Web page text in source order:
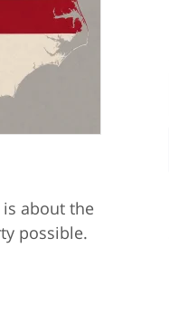
about the
possible.